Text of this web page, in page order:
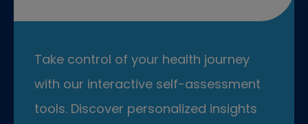
Take control of your health journey
with our interactive self-assessment
tools. Discover personalized insights